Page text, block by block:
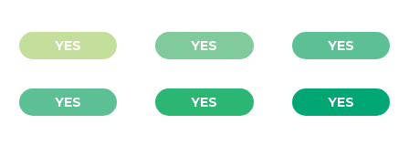
YES YES YES
YES YES YES